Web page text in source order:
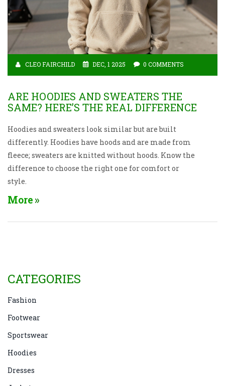
CLEO FAIRCHILD DEC, 1 2025 0 COMMENTS
ARE HOODIES AND SWEATERS THE
SAME? HERE’S THE REAL DIFFERENCE
Hoodies and sweaters look similar but are built
differently. Hoodies have hoods and are made from
fleece; sweaters are knitted without hoods. Know the
difference to choose the right one for comfort or
style.
More
CATEGORIES
Fashion
Footwear
Sportswear
Hoodies
Dresses